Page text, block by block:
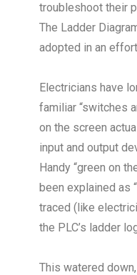
troubleshoot their
The Ladder
adopted in an
Electricians have
familiar “switches
on the screen
input and output
Handy “green on
been explained as
traced (like
the PLC’s ladder
This watered